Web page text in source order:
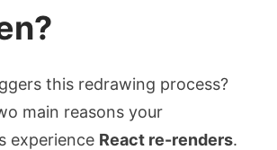
this redrawing process?
main reasons your
experience React re-renders.